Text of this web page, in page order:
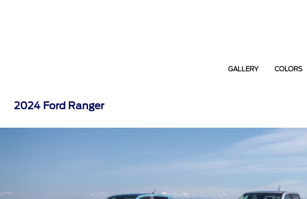
GALLERY COLORS
2024 Ford Ranger